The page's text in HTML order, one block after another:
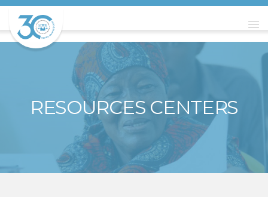
RESOURCES CENTERS